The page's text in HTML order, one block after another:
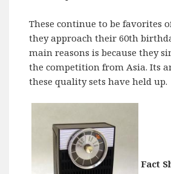
These continue to be favorites
they approach their 60th
main reasons is because they
the competition from Asia. Its
these quality sets have held up.
Fact